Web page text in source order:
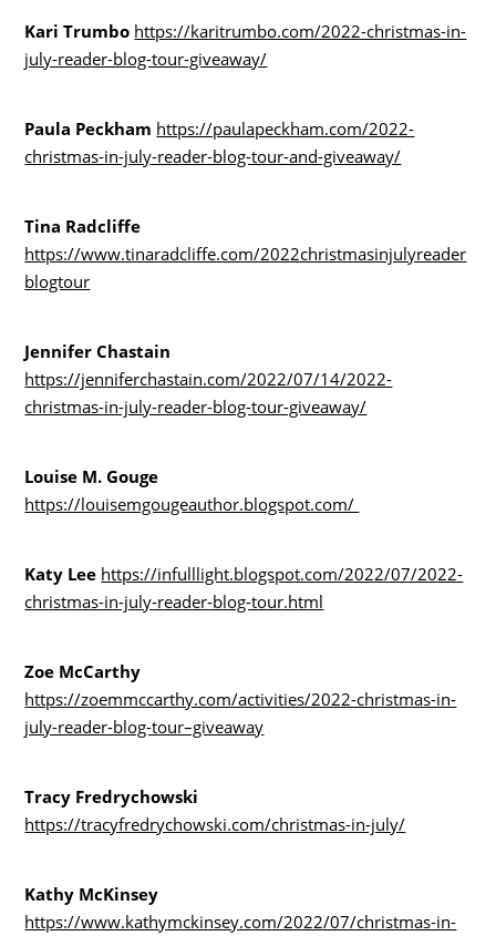
Kari Trumbo https://karitrumbo.com/2022-christmas-in-
july-reader-blog-tour-giveaway/
Paula Peckham https://paulapeckham.com/2022-
christmas-in-july-reader-blog-tour-and-giveaway/
Tina Radcliffe
https://www.tinaradcliffe.com/2022christmasinjulyreader
blogtour
Jennifer Chastain
https://jenniferchastain.com/2022/07/14/2022-
christmas-in-july-reader-blog-tour-giveaway/
Louise M. Gouge
https://louisemgougeauthor.blogspot.com/
Katy Lee https://infulllight.blogspot.com/2022/07/2022-
christmas-in-july-reader-blog-tour.html
Zoe McCarthy
https://zoemmccarthy.com/activities/2022-christmas-in-
july-reader-blog-tour–giveaway
Tracy Fredrychowski
https://tracyfredrychowski.com/christmas-in-july/
Kathy McKinsey
https://www.kathymckinsey.com/2022/07/christmas-in-